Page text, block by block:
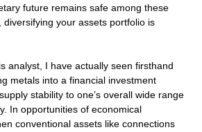
future remains safe among these
your assets portfolio is
analyst, I have actually seen firsthand
metals into a financial investment
stability to one’s overall wide range
In opportunities of economical
conventional assets like connections